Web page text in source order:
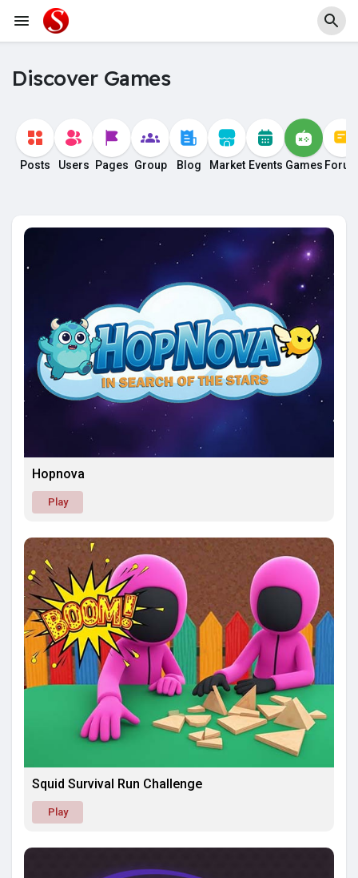
Discover Games
Posts Users Pages Group Blog Market Events Games
Hopnova
Play
Squid Survival Run Challenge
Play